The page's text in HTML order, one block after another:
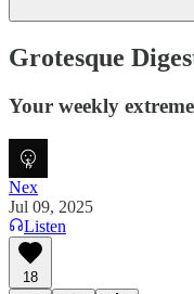
Grotesque
Your weekly
Nex
Jul 09, 2025
Listen
18